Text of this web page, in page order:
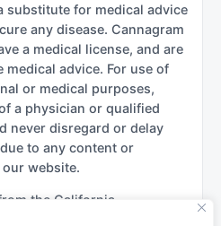
substitute for medical advice
any disease. Cannagram
a medical license, and are
advice. For use of
or medical purposes,
a physician or qualified
never disregard or delay
to any content or
website.
the California
please see: